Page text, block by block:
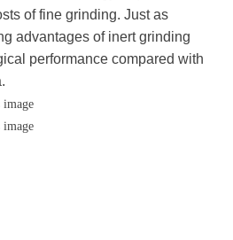
of fine grinding. Just as
advantages of inert grinding
performance compared with